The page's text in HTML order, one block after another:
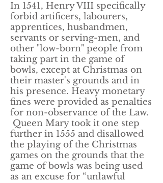
In 1541, Henry VIII specifically
forbid artificers, labourers,
apprentices, husbandmen,
servants or serving-men, and
other "low-born" people from
taking part in the game of
bowls, except at Christmas on
their master's grounds and in
his presence. Heavy monetary
fines were provided as penalties
for non-observance of the Law.
Queen Mary took it one step
further in 1555 and disallowed
the playing of the Christmas
games on the grounds that the
game of bowls was being used
as an excuse for “unlawful